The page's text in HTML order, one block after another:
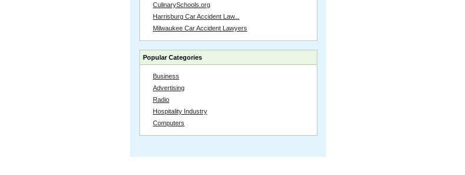
CulinarySchools.org
Harrisburg Car Accident Law...
Milwaukee Car Accident Lawyers
Popular Categories
Business
Advertising
Radio
Hospitality Industry
Computers